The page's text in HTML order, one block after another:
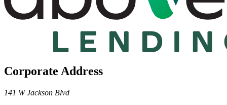
Corporate Address
141 W Jackson Blvd